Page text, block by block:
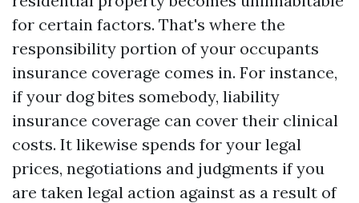
for certain factors. That's where the
responsibility portion of your occupants
insurance coverage comes in. For instance,
if your dog bites somebody, liability
insurance coverage can cover their clinical
costs. It likewise spends for your legal
prices, negotiations and judgments if you
are taken legal action against as a result of